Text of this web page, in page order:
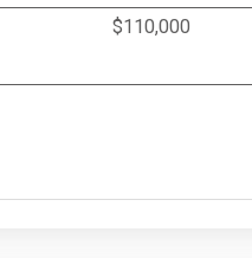
$110,000